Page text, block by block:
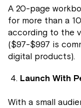
A 20-page
for more than a
according to the
($97-$997 is
digital products).
Launch With
With a small